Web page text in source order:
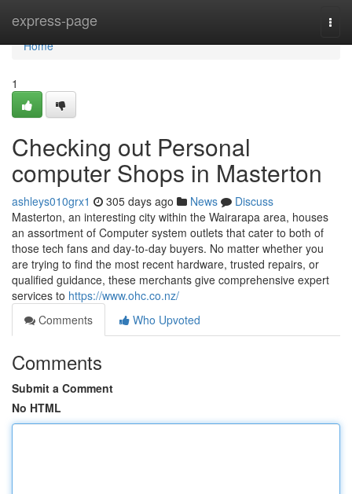
express-page
Home
Home
1
Checking out Personal
computer Shops in Masterton
ashleys010grx1 305 days ago News
Discuss
Masterton, an interesting city within the Wairarapa area, houses
an assortment of Computer system outlets that cater to both of
those tech fans and day-to-day buyers. No matter whether you
are trying to find the most recent hardware, trusted repairs, or
qualified guidance, these merchants give comprehensive expert
services to https://www.ohc.co.nz/
Comments
Who Upvoted
Comments
Submit a Comment
No HTML